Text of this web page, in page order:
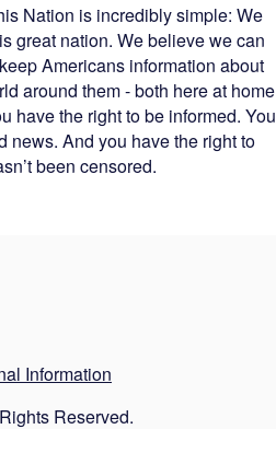
Nation is incredibly simple: We
great nation. We believe we can
Americans information about
around them - both here at home
have the right to be informed. You
news. And you have the right to
been censored.
Information
Reserved.